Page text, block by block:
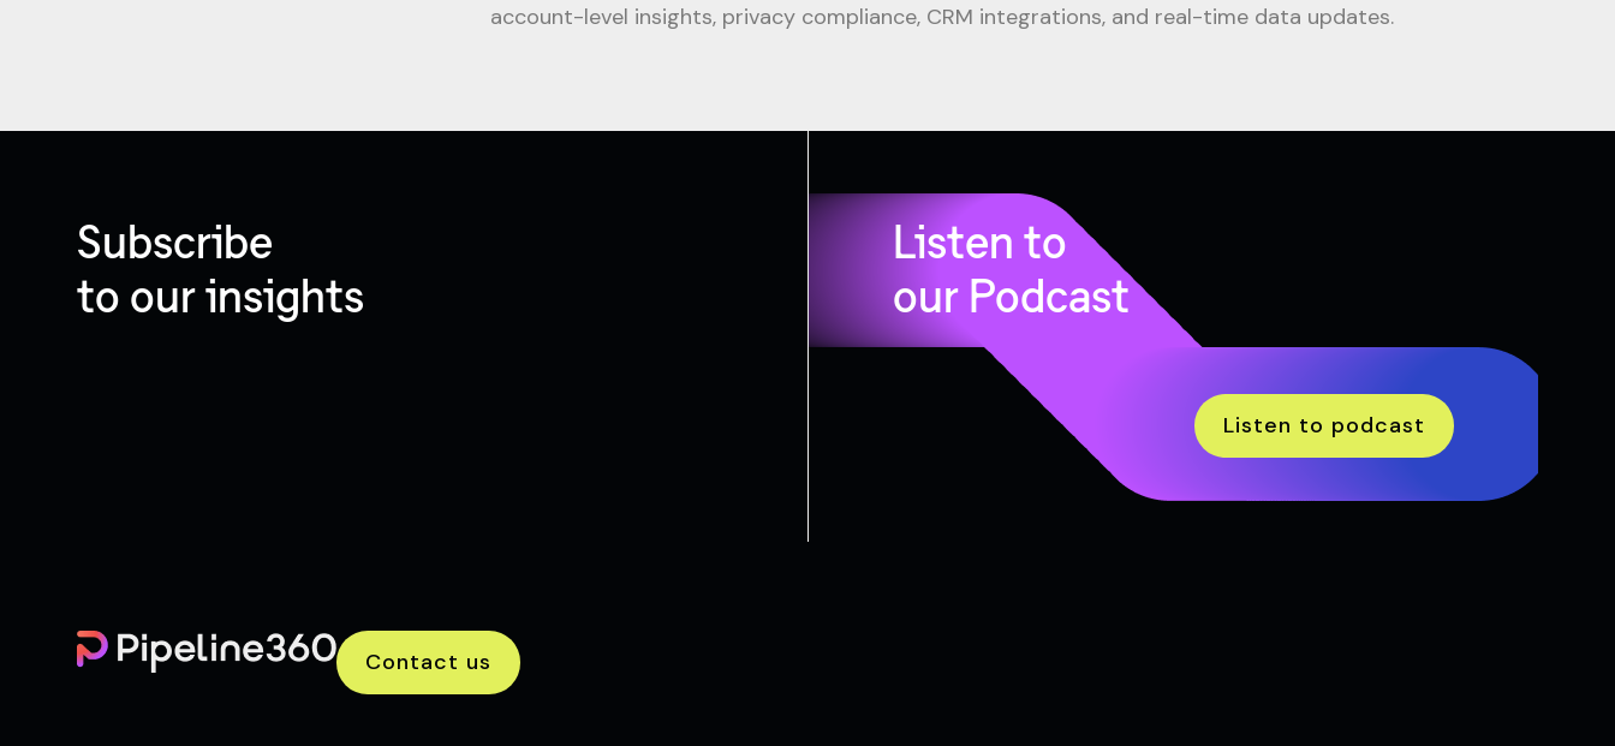
account-level insights, privacy compliance, CRM integrations, and real-time data updates.
Subscribe
to our insights
Listen to
our Podcast
Listen to podcast
Contact us